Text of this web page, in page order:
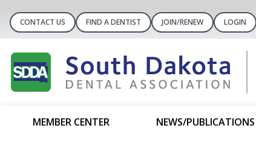
CONTACT US FIND A DENTIST JOIN/RENEW LOGIN
MEMBER CENTER NEWS/PUBLICATIONS